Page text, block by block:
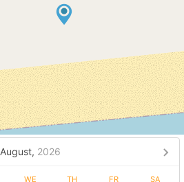
August, 2026
WE TH FR SA